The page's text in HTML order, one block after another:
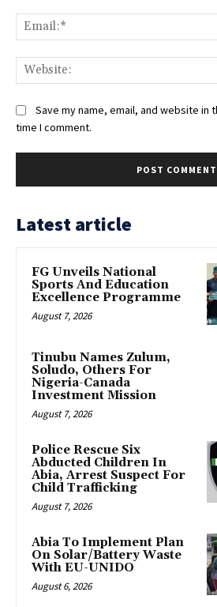
Save my name, email, and website
time I comment.
Latest article
FG Unveils National
Sports And Education
Excellence Programme
August 7, 2026
Tinubu Names Zulum,
Soludo, Others For
Nigeria-Canada
Investment Mission
August 7, 2026
Police Rescue Six
Abducted Children In
Abia, Arrest Suspect For
Child Trafficking
August 7, 2026
Abia To Implement Plan
On Solar/Battery Waste
With EU-UNIDO
August 6, 2026